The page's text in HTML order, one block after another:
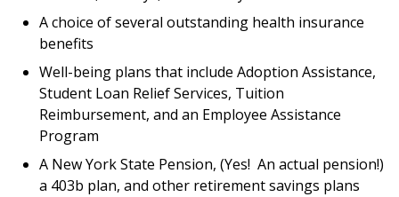
A choice of several outstanding health insurance
benefits
Well-being plans that include Adoption Assistance,
Student Loan Relief Services, Tuition
Reimbursement, and an Employee Assistance
Program
A New York State Pension, (Yes! An actual pension!)
a 403b plan, and other retirement savings plans